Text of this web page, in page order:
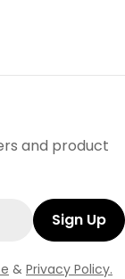
and product
Sign Up
& Privacy Policy.